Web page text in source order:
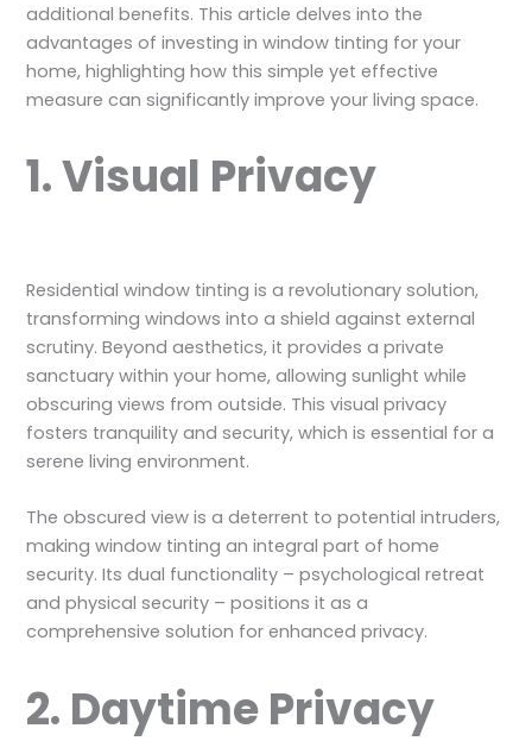
additional benefits. This article delves into the
advantages of investing in window tinting for your
home, highlighting how this simple yet effective
measure can significantly improve your living space.
1. Visual Privacy
Residential window tinting is a revolutionary solution,
transforming windows into a shield against external
scrutiny. Beyond aesthetics, it provides a private
sanctuary within your home, allowing sunlight while
obscuring views from outside. This visual privacy
fosters tranquility and security, which is essential for a
serene living environment.
The obscured view is a deterrent to potential intruders,
making window tinting an integral part of home
security. Its dual functionality – psychological retreat
and physical security – positions it as a
comprehensive solution for enhanced privacy.
2. Daytime Privacy